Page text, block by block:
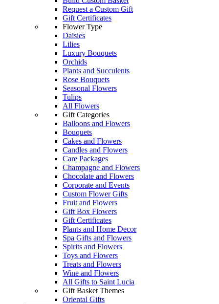
Request a Custom Gift
Gift Certificates
Flower Type
Daisies
Lilies
Luxury Bouquets
Orchids
Plants and Succulents
Rose Bouquets
Seasonal Flowers
Tulips
All Flowers
Gift Categories
Balloons and Flowers
Bouquets
Cakes and Flowers
Candles and Flowers
Care Packages
Champagne and Flowers
Chocolate and Flowers
Corporate and Events
Custom Flower Gifts
Fruit and Flowers
Gift Box Flowers
Gift Certificates
Plants and Home Decor
Spa Gifts and Flowers
Spirits and Flowers
Toys and Flowers
Treats and Flowers
Wine and Flowers
All Gifts to Saint Lucia
Gift Basket Themes
Oriental Gifts